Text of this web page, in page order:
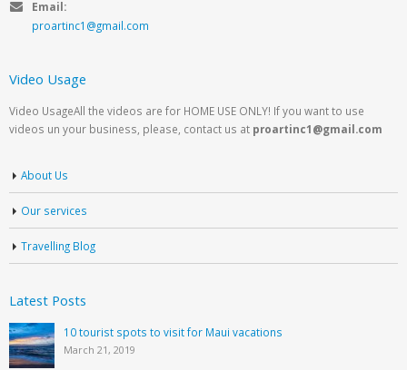
Email:
proartinc1@gmail.com
Video Usage
Video UsageAll the videos are for HOME USE ONLY! If you want to use
videos un your business, please, contact us at proartinc1@gmail.com
About Us
Our services
Travelling Blog
Latest Posts
10 tourist spots to visit for Maui vacations
March 21, 2019